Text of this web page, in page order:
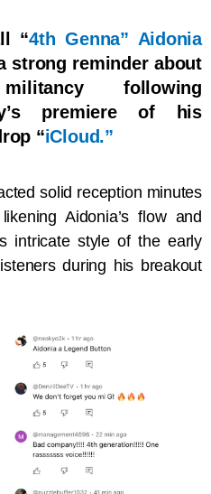
“4th Genna” Aidonia
strong reminder about
following
premiere of his
“iCloud.”
solid reception minutes
Aidonia’s flow and
intricate style of the early
during his breakout